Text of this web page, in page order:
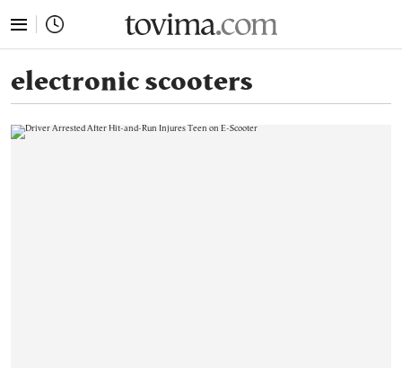
electronic scooters